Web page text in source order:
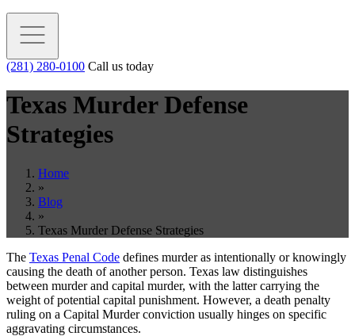
(281) 280-0100 Call us today
Texas Murder Defense
Strategies
Home
»
Blog
»
Texas Murder Defense Strategies
The Texas Penal Code defines murder as intentionally or knowingly
causing the death of another person. Texas law distinguishes
between murder and capital murder, with the latter carrying the
weight of potential capital punishment. However, a death penalty
ruling on a Capital Murder conviction usually hinges on specific
aggravating circumstances.